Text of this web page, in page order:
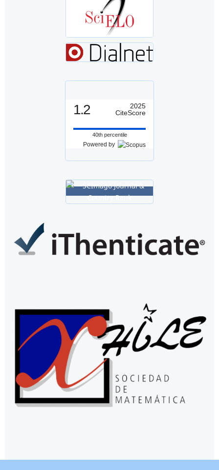
1.2
2025
CiteScore
40th percentile
Powered by